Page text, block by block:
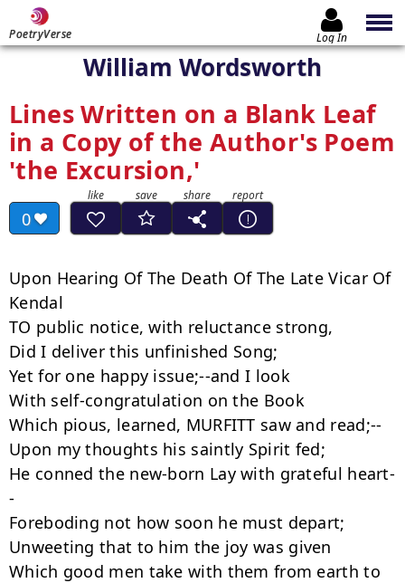
PoetryVerse Log In
William Wordsworth
Lines Written on a Blank Leaf
in a Copy of the Author's Poem
'the Excursion,'
0
Upon Hearing Of The Death Of The Late Vicar Of
Kendal
TO public notice, with reluctance strong,
Did I deliver this unfinished Song;
Yet for one happy issue;--and I look
With self-congratulation on the Book
Which pious, learned, MURFITT saw and read;--
Upon my thoughts his saintly Spirit fed;
He conned the new-born Lay with grateful heart-
-
Foreboding not how soon he must depart;
Unweeting that to him the joy was given
Which good men take with them from earth to